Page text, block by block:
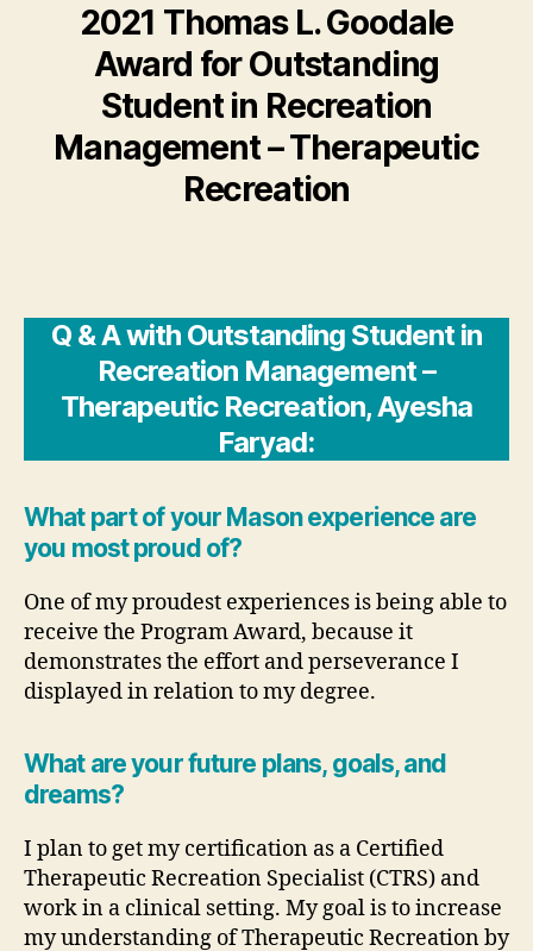
2021 Thomas L. Goodale
Award for Outstanding
Student in Recreation
Management – Therapeutic
Recreation
Q & A with Outstanding Student in
Recreation Management –
Therapeutic Recreation, Ayesha
Faryad:
What part of your Mason experience are
you most proud of?
One of my proudest experiences is being able to
receive the Program Award, because it
demonstrates the effort and perseverance I
displayed in relation to my degree.
What are your future plans, goals, and
dreams?
I plan to get my certification as a Certified
Therapeutic Recreation Specialist (CTRS) and
work in a clinical setting. My goal is to increase
my understanding of Therapeutic Recreation by